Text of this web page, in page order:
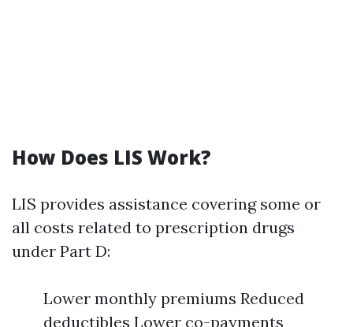
How Does LIS Work?
LIS provides assistance covering some or
all costs related to prescription drugs
under Part D:
Lower monthly premiums Reduced
deductibles Lower co-payments